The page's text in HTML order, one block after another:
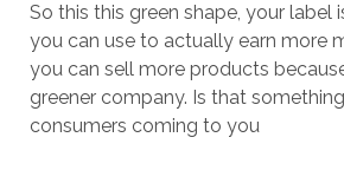
So this this green shape, your label
you can use to actually earn more
you can sell more products
greener company. Is that
consumers coming to you